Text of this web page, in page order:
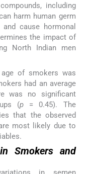
including
harm human germ
cause hormonal
the impact of
North Indian men
of smokers was
had an average
was no significant
(p = 0.45). The
that the observed
most likely due to
Smokers and